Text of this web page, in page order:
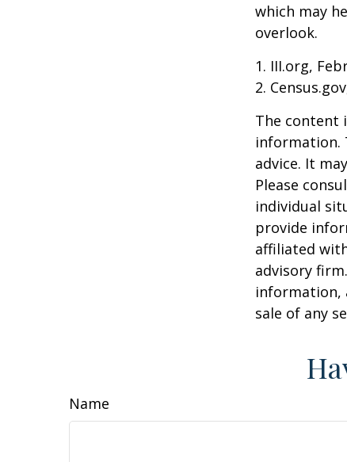
which may
overlook.
1. III.org,
2.
The content
information.
advice. It
Please
individual
provide
affiliated
advisory
information,
sale of any
Name